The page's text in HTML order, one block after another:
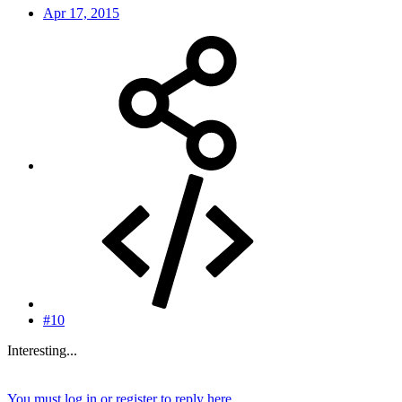
Apr 17, 2015
#10
Interesting...
You must log in or register to reply here.